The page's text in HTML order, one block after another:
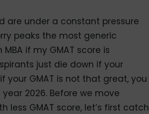
are under a constant pressure
peaks the most generic
if my GMAT score is
just die down if your
your GMAT is not that great, you
2026. Before we move
GMAT score, let’s first catch